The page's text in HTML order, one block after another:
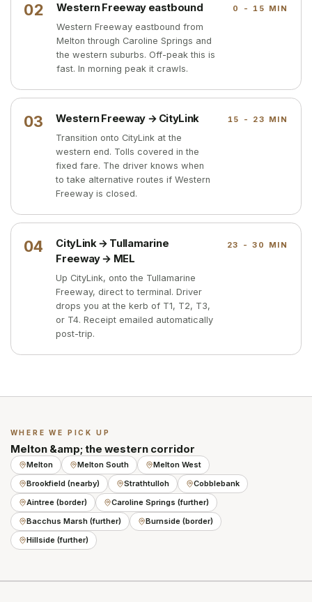
02 Western Freeway eastbound
Western Freeway eastbound from
Melton through Caroline Springs and
the western suburbs. Off-peak this is
fast. In morning peak it crawls.
0 - 15 MIN
03 Western Freeway → CityLink
Transition onto CityLink at the
western end. Tolls covered in the
fixed fare. The driver knows when
to take alternative routes if Western
Freeway is closed.
15 - 23 MIN
04
CityLink → Tullamarine
Freeway → MEL
Up CityLink, onto the Tullamarine
Freeway, direct to terminal. Driver
drops you at the kerb of T1, T2, T3,
or T4. Receipt emailed automatically
post-trip.
23 - 30 MIN
WHERE WE PICK UP
Melton &amp; the western corridor
Melton Melton South
Melton West
Brookfield (nearby)
Strathtulloh
Cobblebank
Aintree (border)
Caroline Springs (further)
Bacchus Marsh (further)
Burnside (border)
Hillside (further)